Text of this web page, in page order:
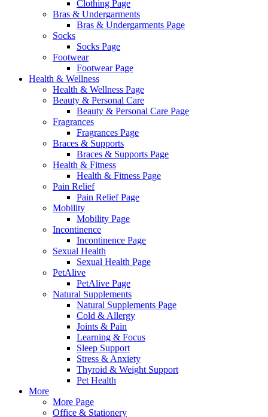
Clothing Page
Bras & Undergarments
Bras & Undergarments Page
Socks
Socks Page
Footwear
Footwear Page
Health & Wellness
Health & Wellness Page
Beauty & Personal Care
Beauty & Personal Care Page
Fragrances
Fragrances Page
Braces & Supports
Braces & Supports Page
Health & Fitness
Health & Fitness Page
Pain Relief
Pain Relief Page
Mobility
Mobility Page
Incontinence
Incontinence Page
Sexual Health
Sexual Health Page
PetAlive
PetAlive Page
Natural Supplements
Natural Supplements Page
Cold & Allergy
Joints & Pain
Learning & Focus
Sleep Support
Stress & Anxiety
Thyroid & Weight Support
Pet Health
More
More Page
Office & Stationery